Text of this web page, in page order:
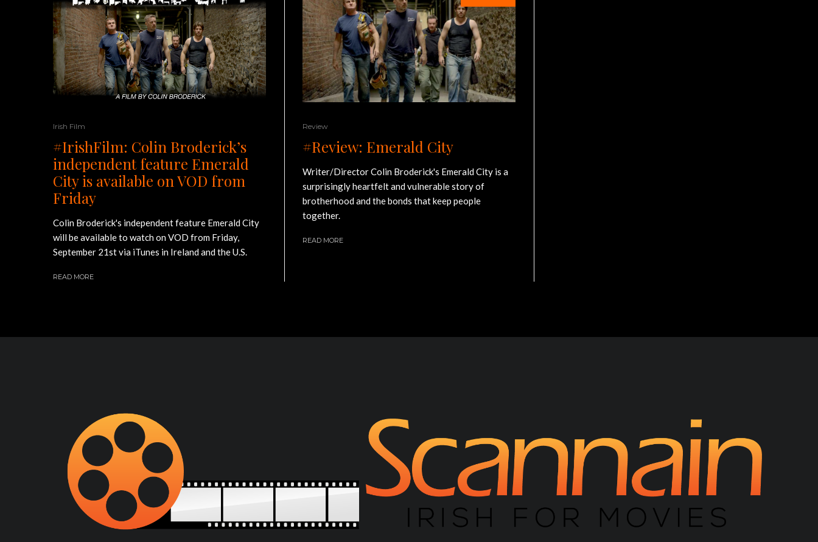
Irish Film
#IrishFilm: Colin Broderick’s
independent feature Emerald
City is available on VOD from
Friday
Colin Broderick's independent feature Emerald City
will be available to watch on VOD from Friday,
September 21st via iTunes in Ireland and the U.S.
READ MORE
Review
#Review: Emerald City
Writer/Director Colin Broderick's Emerald City is a
surprisingly heartfelt and vulnerable story of
brotherhood and the bonds that keep people
together.
READ MORE